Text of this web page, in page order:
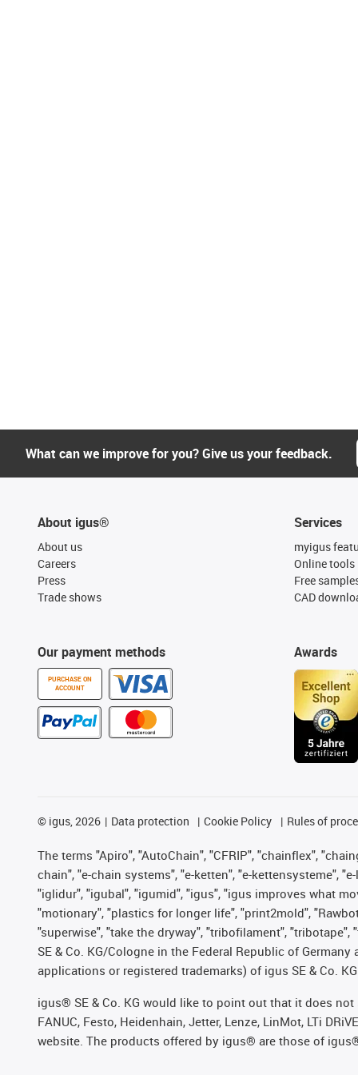
What can we improve for you? Give us your feedback.
About igus®
About us
Careers
Press
Trade shows
Our payment methods
PURCHASE ON
ACCOUNT
Services
myigus
Online tools
Free
CAD
Awards
© igus, 2026 Data protection Cookie Policy Rules of
The terms "Apiro", "AutoChain", "CFRIP", "chainflex",
chain", "e-chain systems", "e-ketten", "e-kettensysteme",
"iglidur", "igubal", "igumid", "igus", "igus improves what
"motionary", "plastics for longer life", "print2mold",
"superwise", "take the dryway", "tribofilament",
SE & Co. KG/Cologne in the Federal Republic of
applications or registered trademarks) of igus SE & Co.
igus® SE & Co. KG would like to point out that it does not
FANUC, Festo, Heidenhain, Jetter, Lenze, LinMot, LTi
website. The products offered by igus® are those of igus®